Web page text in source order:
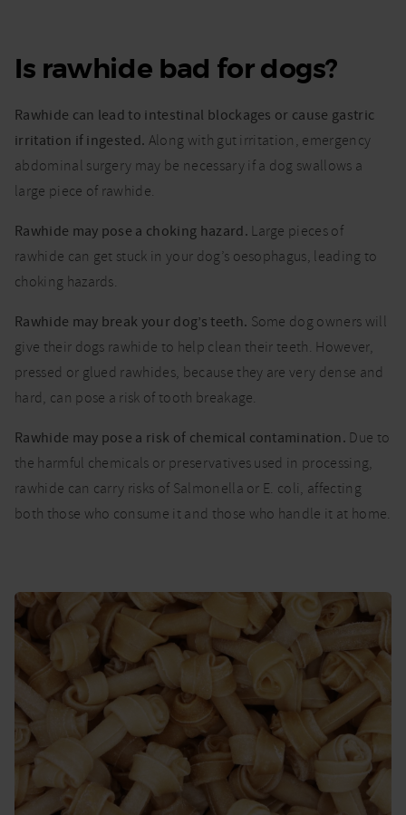
Is rawhide bad for dogs?
Rawhide can lead to intestinal blockages or cause gastric
irritation if ingested. Along with gut irritation, emergency
abdominal surgery may be necessary if a dog swallows a
large piece of rawhide.
Rawhide may pose a choking hazard. Large pieces of
rawhide can get stuck in your dog’s oesophagus, leading to
choking hazards.
Rawhide may break your dog’s teeth. Some dog owners will
give their dogs rawhide to help clean their teeth. However,
pressed or glued rawhides, because they are very dense and
hard, can pose a risk of tooth breakage.
Rawhide may pose a risk of chemical contamination. Due to
the harmful chemicals or preservatives used in processing,
rawhide can carry risks of Salmonella or E. coli, affecting
both those who consume it and those who handle it at home.